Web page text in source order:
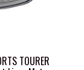
TOURER